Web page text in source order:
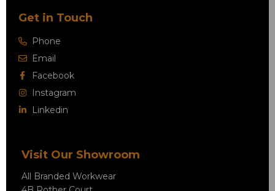
Get in Touch
Phone
Email
Facebook
Instagram
Linkedin
Visit Our Showroom
All Branded Workwear